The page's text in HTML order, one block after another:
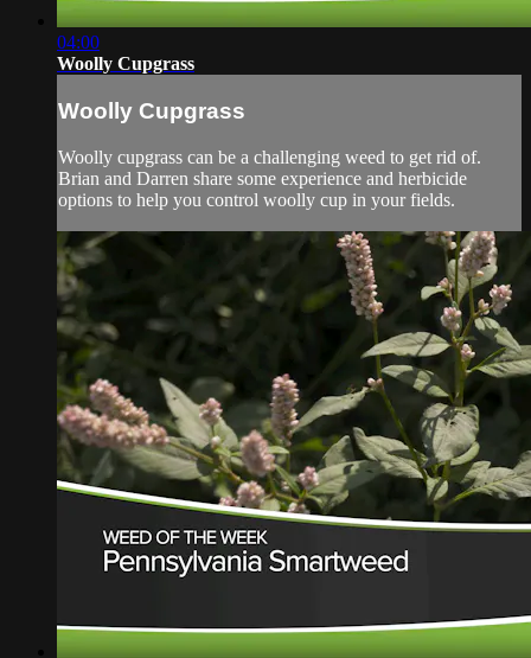
04:00
Woolly Cupgrass
Woolly Cupgrass
Woolly cupgrass can be a challenging weed to get rid of.
Brian and Darren share some experience and herbicide
options to help you control woolly cup in your fields.